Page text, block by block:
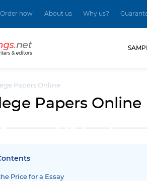
Order now About us Why us?
Papers Online
Papers Online
Price for a Essay